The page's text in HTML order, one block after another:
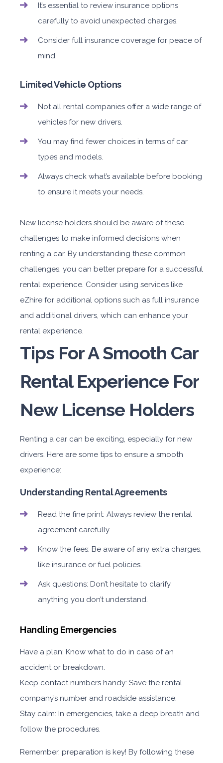
It’s essential to review insurance options
carefully to avoid unexpected charges.
Consider full insurance coverage for peace of
mind.
Limited Vehicle Options
Not all rental companies offer a wide range of
vehicles for new drivers.
You may find fewer choices in terms of car
types and models.
Always check what’s available before booking
to ensure it meets your needs.
New license holders should be aware of these
challenges to make informed decisions when
renting a car. By understanding these common
challenges, you can better prepare for a successful
rental experience. Consider using services like
eZhire for additional options such as full insurance
and additional drivers, which can enhance your
rental experience.
Tips For A Smooth Car
Rental Experience For
New License Holders
Renting a car can be exciting, especially for new
drivers. Here are some tips to ensure a smooth
experience:
Understanding Rental Agreements
Read the fine print: Always review the rental
agreement carefully.
Know the fees: Be aware of any extra charges,
like insurance or fuel policies.
Ask questions: Don’t hesitate to clarify
anything you don’t understand.
Handling Emergencies
Have a plan: Know what to do in case of an
accident or breakdown.
Keep contact numbers handy: Save the rental
company’s number and roadside assistance.
Stay calm: In emergencies, take a deep breath and
follow the procedures.
Remember, preparation is key! By following these